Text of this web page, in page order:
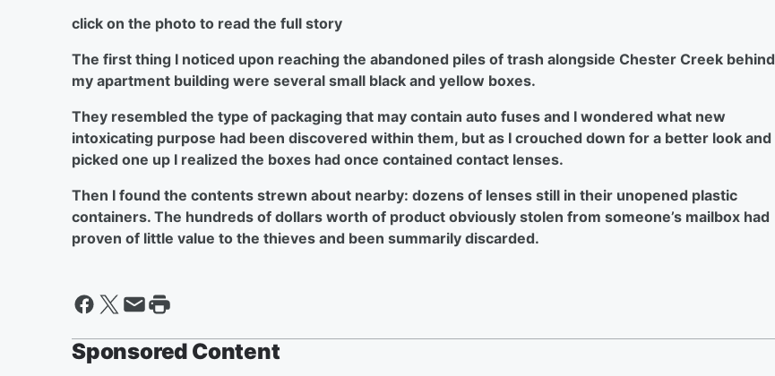
click on the photo to read the full story
The first thing I noticed upon reaching the abandoned piles of trash alongside Chester Creek behind
my apartment building were several small black and yellow boxes.
They resembled the type of packaging that may contain auto fuses and I wondered what new
intoxicating purpose had been discovered within them, but as I crouched down for a better look and
picked one up I realized the boxes had once contained contact lenses.
Then I found the contents strewn about nearby: dozens of lenses still in their unopened plastic
containers. The hundreds of dollars worth of product obviously stolen from someone’s mailbox had
proven of little value to the thieves and been summarily discarded.
Sponsored Content